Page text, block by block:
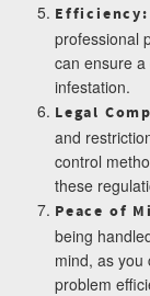
Efficiency:
professional
can ensure
infestation.
Legal
and
control
these
Peace of
being
mind, as you
problem